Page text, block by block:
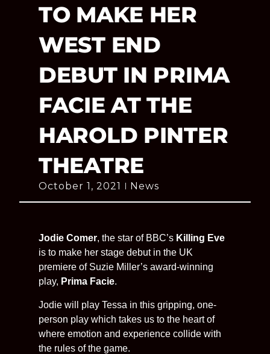
TO MAKE HER
WEST END
DEBUT IN PRIMA
FACIE AT THE
HAROLD PINTER
THEATRE
October 1, 2021 News
Jodie Comer, the star of BBC’s Killing Eve
is to make her stage debut in the UK
premiere of Suzie Miller’s award-winning
play, Prima Facie.
Jodie will play Tessa in this gripping, one-
person play which takes us to the heart of
where emotion and experience collide with
the rules of the game.